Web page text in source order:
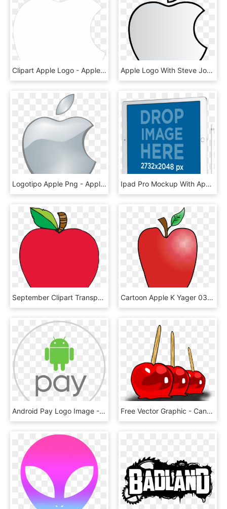
Clipart Apple Logo - Apple Logo Png White Transparent Background, Png Download Apple Logo With Steve Jobs , Png Download - White Apple Logo Transparent Background, Png Download
Logotipo Apple Png - Apple Logo Png Transparent Background, Png Download Ipad Pro Mockup With Apple Pencil In Angled Position - Sign, HD Png Download
September Clipart Transparent Background - Transparent Background Apple Clipart Transparent, HD Png Download Cartoon Apple K Yager 03r Clipart Black And White Stock - Small Cartoon Apple, HD Png Download
Android Pay Logo Image - Android Pay Logo Png, Transparent Png Free Vector Graphic - Candy Apple Clip Art, HD Png Download